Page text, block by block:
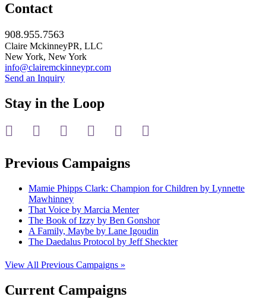
Contact
908.955.7563
Claire MckinneyPR, LLC
New York, New York
info@clairemckinneypr.com
Send an Inquiry
Stay in the Loop
twitter facebook linkedin rss mail
Previous Campaigns
Mamie Phipps Clark: Champion for Children by Lynnette
Mawhinney
That Voice by Marcia Menter
The Book of Izzy by Ben Gonshor
A Family, Maybe by Lane Igoudin
The Daedalus Protocol by Jeff Sheckter
View All Previous Campaigns »
Current Campaigns